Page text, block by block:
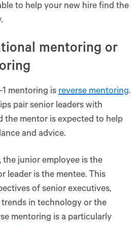
to help your new hire find the
mentoring or
mentoring is reverse mentoring.
pair senior leaders with
the mentor is expected to help
and advice.
the junior employee is the
leader is the mentee. This
of senior executives,
in technology or the
mentoring is a particularly